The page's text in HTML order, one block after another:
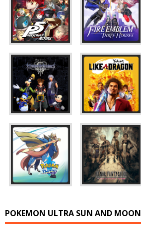
POKEMON ULTRA SUN AND MOON